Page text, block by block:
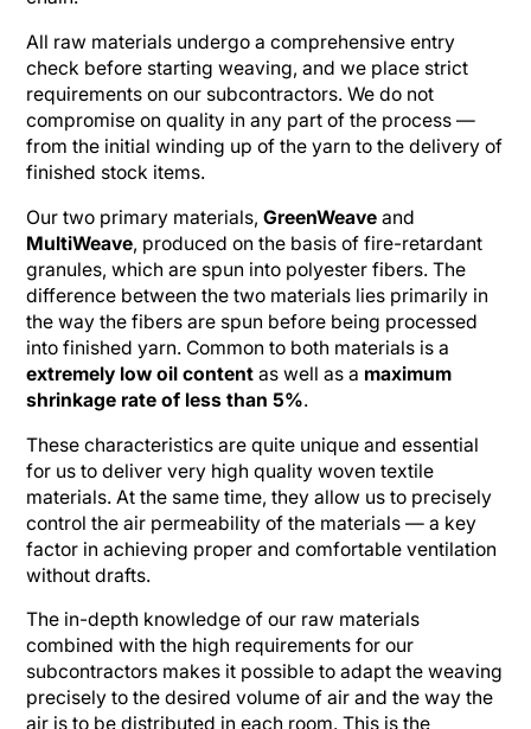
All raw materials undergo a comprehensive entry
check before starting weaving, and we place strict
requirements on our subcontractors. We do not
compromise on quality in any part of the process —
from the initial winding up of the yarn to the delivery of
finished stock items.
Our two primary materials,GreenWeave and
MultiWeave, produced on the basis of fire-retardant
granules, which are spun into polyester fibers. The
difference between the two materials lies primarily in
the way the fibers are spun before being processed
into finished yarn. Common to both materials is a
extremely low oil content as well as a maximum
shrinkage rate of less than 5%.
These characteristics are quite unique and essential
for us to deliver very high quality woven textile
materials. At the same time, they allow us to precisely
control the air permeability of the materials — a key
factor in achieving proper and comfortable ventilation
without drafts.
The in-depth knowledge of our raw materials
combined with the high requirements for our
subcontractors makes it possible to adapt the weaving
precisely to the desired volume of air and the way the
air is to be distributed in each room. This is the